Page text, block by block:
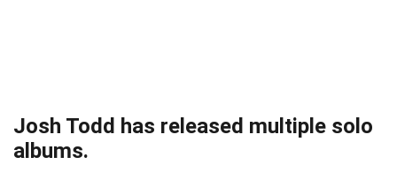
Josh Todd has released multiple solo
albums.